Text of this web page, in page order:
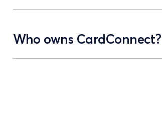
Who owns CardConnect?